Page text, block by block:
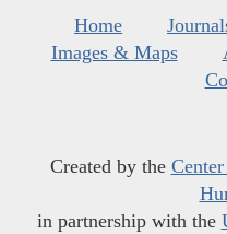
Home
Images & Maps
Created by the
in partnership with the